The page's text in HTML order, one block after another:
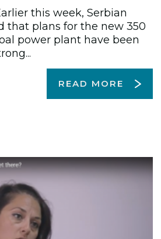
this week, Serbian
that plans for the new 350
power plant have been
READ MORE